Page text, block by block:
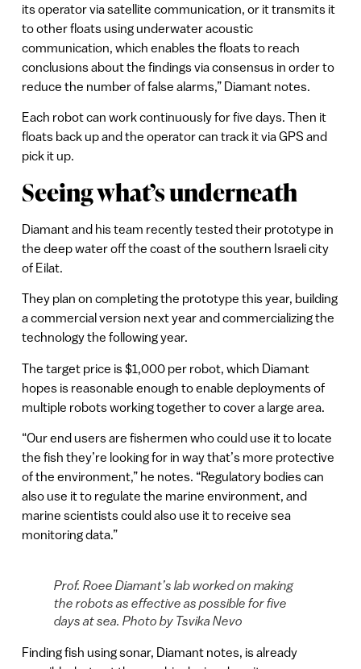
its operator via satellite communication, or it transmits it
to other floats using underwater acoustic
communication, which enables the floats to reach
conclusions about the findings via consensus in order to
reduce the number of false alarms,” Diamant notes.
Each robot can work continuously for five days. Then it
floats back up and the operator can track it via GPS and
pick it up.
Seeing what’s underneath
Diamant and his team recently tested their prototype in
the deep water off the coast of the southern Israeli city
of Eilat.
They plan on completing the prototype this year, building
a commercial version next year and commercializing the
technology the following year.
The target price is $1,000 per robot, which Diamant
hopes is reasonable enough to enable deployments of
multiple robots working together to cover a large area.
“Our end users are fishermen who could use it to locate
the fish they’re looking for in way that’s more protective
of the environment,” he notes. “Regulatory bodies can
also use it to regulate the marine environment, and
marine scientists could also use it to receive sea
monitoring data.”
Prof. Roee Diamant’s lab worked on making
the robots as effective as possible for five
days at sea. Photo by Tsvika Nevo
Finding fish using sonar, Diamant notes, is already